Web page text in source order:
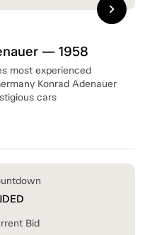
— 1958
most experienced
Konrad Adenauer
cars
chevron_right
Bid